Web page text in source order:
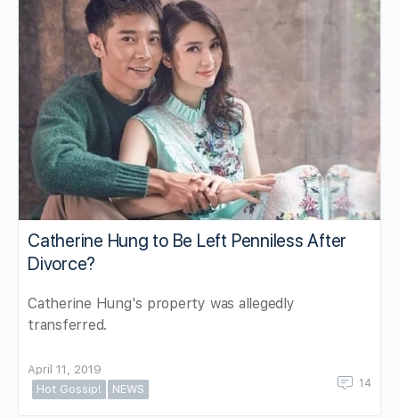
Catherine Hung to Be Left Penniless After
Divorce?
Catherine Hung's property was allegedly
transferred.
April 11, 2019
Hot Gossip!
NEWS 14